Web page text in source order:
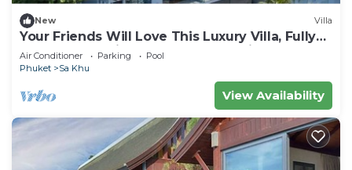
New Villa
Your Friends Will Love This Luxury Villa, Fully
Staffed and Private Chef, Phuket Villa 1060
Air Conditioner Parking
Pool
Phuket
Sa Khu
View Availability